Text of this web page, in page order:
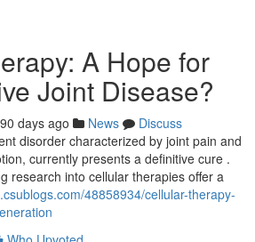
A Hope for
Joint Disease?
90 days ago News
Discuss
disorder characterized by joint pain and
currently presents a definitive cure .
research into cellular therapies offer a
48858934/cellular-therapy-